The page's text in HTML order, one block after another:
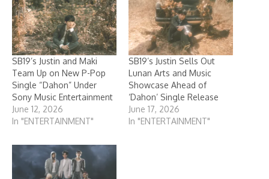
SB19’s Justin and Maki
Team Up on New P-Pop
Single “Dahon” Under
Sony Music Entertainment
June 12, 2026
In "ENTERTAINMENT"
SB19’s Justin Sells Out
Lunan Arts and Music
Showcase Ahead of
‘Dahon’ Single Release
June 17, 2026
In "ENTERTAINMENT"